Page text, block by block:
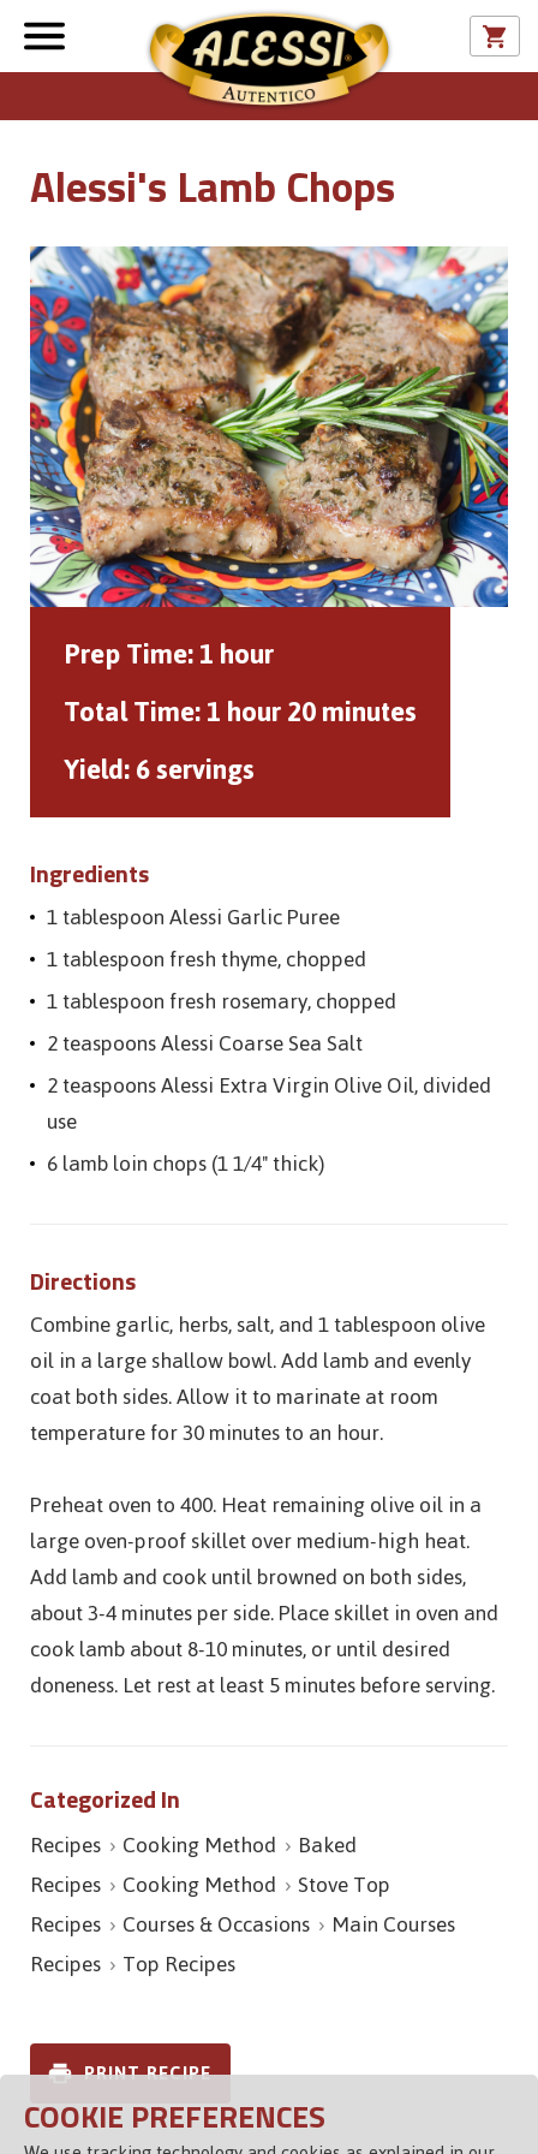
Alessi's Lamb Chops
Prep Time:1 hour
Total Time:1 hour 20 minutes
Yield:6 servings
Ingredients
1 tablespoon Alessi Garlic Puree
1 tablespoon fresh thyme, chopped
1 tablespoon fresh rosemary, chopped
2 teaspoons Alessi Coarse Sea Salt
2 teaspoons Alessi Extra Virgin Olive Oil, divided
use
6 lamb loin chops (1 1/4" thick)
Directions
Combine garlic, herbs, salt, and 1 tablespoon olive
oil in a large shallow bowl. Add lamb and evenly
coat both sides. Allow it to marinate at room
temperature for 30 minutes to an hour.
Preheat oven to 400. Heat remaining olive oil in a
large oven-proof skillet over medium-high heat.
Add lamb and cook until browned on both sides,
about 3-4 minutes per side. Place skillet in oven and
cook lamb about 8-10 minutes, or until desired
doneness. Let rest at least 5 minutes before serving.
Categorized In
Recipes Cooking Method
Baked
Recipes Cooking Method Stove Top
Recipes Courses & Occasions Main Courses
Recipes Top Recipes
PRINT RECIPE
COOKIE PREFERENCES